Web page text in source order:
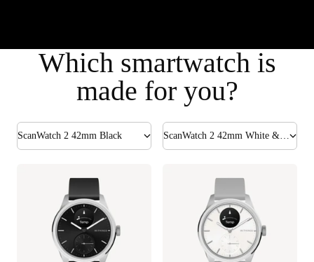
Which smartwatch is
made for you?
ScanWatch 2 42mm Black